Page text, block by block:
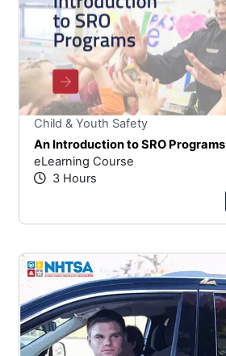
Child & Youth Safety
An Introduction to SRO Programs
eLearning Course
3 Hours